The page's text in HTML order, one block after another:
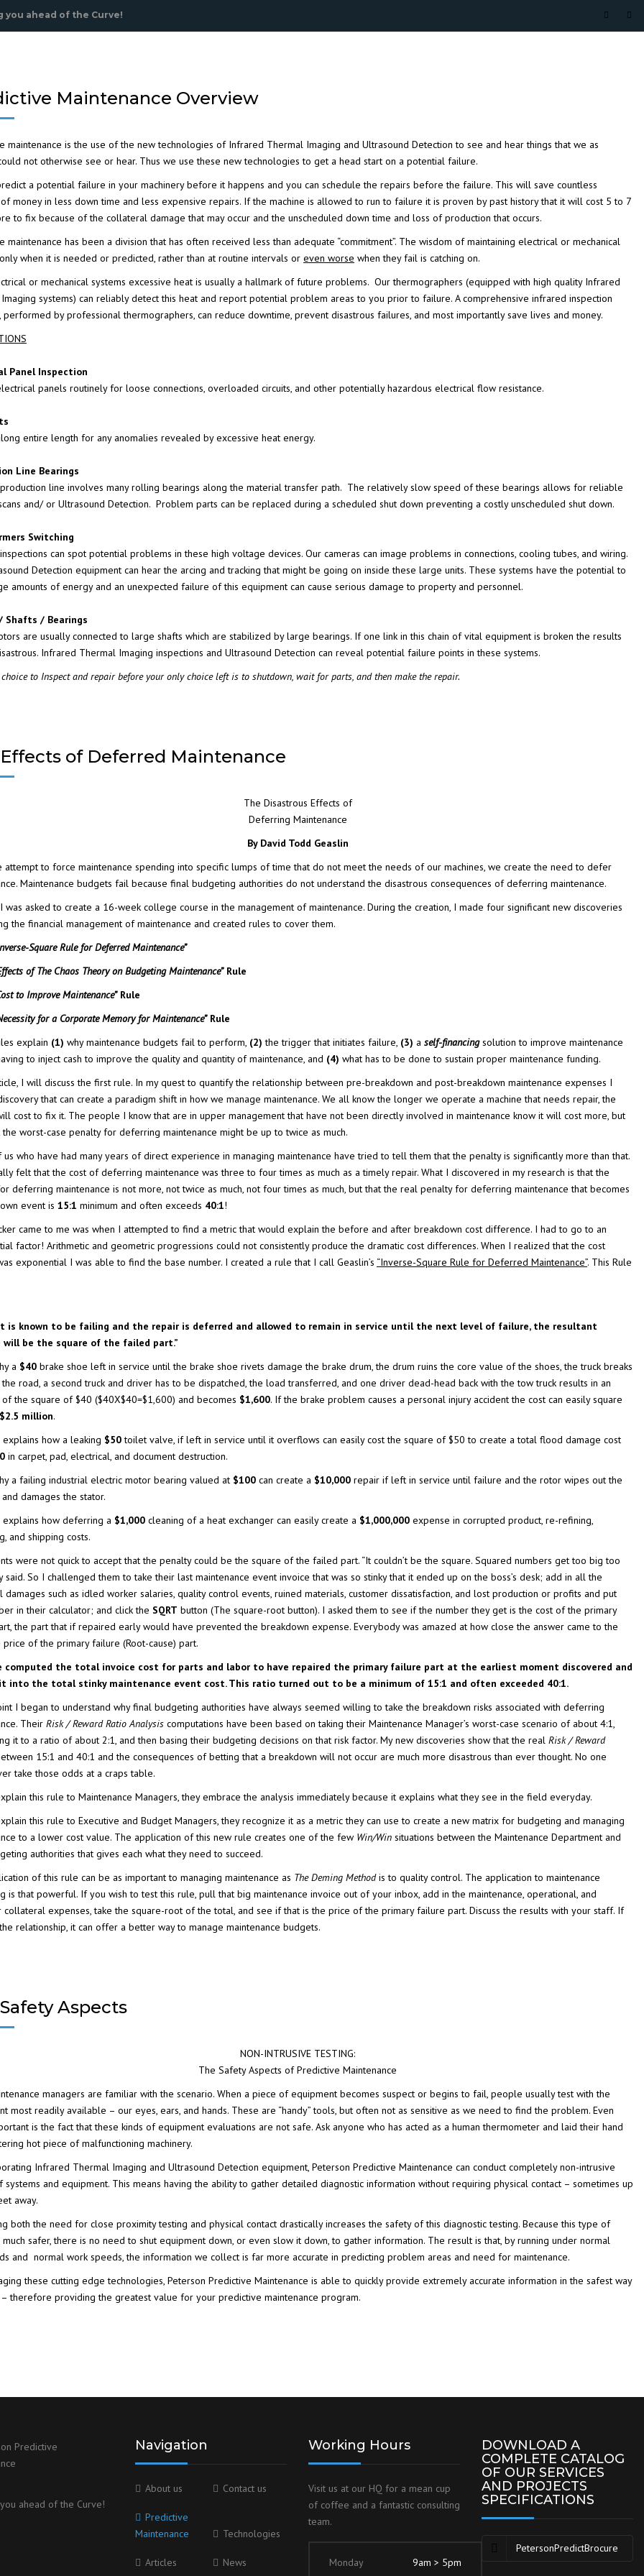
you ahead of the Curve!
SYSTEMS
Maintenance Overview
maintenance is the use of the new technologies of Infrared Thermal Imaging and Ultrasound Detection to see and hear things that we as
not otherwise see or hear. Thus we use these new technologies to get a head start on a potential failure.
a potential failure in your machinery before it happens and you can schedule the repairs before the failure. This will save countless
moneyin less down time and less expensive repairs. If the machine is allowed to run to failure it is proven by past history that it will cost 5 to 7
to fix because of the collateral damage that may occur and the unscheduled down time and loss of production that occurs.
maintenance has been a division that has often received less than adequate “commitment”. The wisdom of maintaining electrical or mechanical
when it is needed or predicted, rather than at routine intervals or even worse when they fail is catching on.
or mechanical systems excessive heat is usually a hallmark of future problems. Ourthermographers (equipped with high quality Infrared
systems) can reliably detect this heat and report potential problem areas to you prior to failure. A comprehensive infrared inspection
performed by professional thermographers, can reduce downtime, prevent disastrous failures, and most importantly save lives and money.
Panel Inspection
panels routinely for loose connections, overloaded circuits, and other potentially hazardous electrical flow resistance.
entire length for any anomalies revealed by excessive heat energy.
Line Bearings
line involves many rolling bearings along the material transfer path. The relatively slow speed of these bearings allows for reliable
and/ or Ultrasound Detection. Problem parts can be replaced during a scheduled shut down preventing a costly unscheduled shut down.
Switching
can spot potential problems in these high voltage devices. Our cameras can image problems in connections, cooling tubes, and wiring.
Detection equipment can hear the arcing and tracking that might be going on inside these large units. These systems have the potential to
amounts of energy and an unexpected failure of this equipment can cause serious damage to property and personnel.
Shafts / Bearings
are usually connected to large shafts which are stabilized by large bearings. If one link in this chain of vital equipment is broken the results
Infrared Thermal Imaging inspections and Ultrasound Detection can reveal potential failure points in these systems.
to Inspect and repair before your only choice left is to shutdown, wait for parts, and then make the repair.
of Deferred Maintenance
The Disastrous Effects of
Deferring Maintenance
By David Todd Geaslin
attempt to force maintenance spending into specific lumps of time that do not meet the needs of our machines, we create the need to defer
Maintenance budgets fail because final budgeting authorities do not understand the disastrous consequences of deferring maintenance.
was asked to create a 16-week college course in the management of maintenance. During the creation, I made four significant new discoveries
the financial management of maintenance and created rules to cover them.
Square Rule for Deferred Maintenance”
of The Chaos Theory on Budgeting Maintenance”Rule
to Improve Maintenance”Rule
for a Corporate Memory for Maintenance”Rule
explain (1) why maintenance budgets fail to perform, (2) the trigger that initiates failure, (3) a self-financingsolution to improve maintenance
to inject cash to improve the quality and quantity of maintenance, and (4) what has to be done to sustain proper maintenance funding.
I will discuss the first rule. In my quest to quantify the relationship between pre-breakdown and post-breakdown maintenance expenses I
that can create a paradigm shift in how we manage maintenance. We all know the longer we operate a machine that needs repair, the
cost to fix it. The people I know that are in upper management that have not been directly involved in maintenance know it will cost more, but
the worst-case penalty for deferring maintenance might be up to twice as much.
us who have had many years of direct experience in managing maintenance have tried to tell them that the penalty is significantly more than that.
felt that the cost of deferring maintenance was three to four times as much as a timely repair. What I discovered in my research is that the
deferring maintenance is not more, not twice as much, not four times as much, but that the real penalty for deferring maintenance that becomes
event is 15:1 minimum and often exceeds 40:1!
came to me was when I attempted to find a metric that would explain the before and after breakdown cost difference. I had to go to an
factor! Arithmetic and geometric progressions could not consistently produce the dramatic cost differences. When I realized that the cost
exponential I was able to find the base number. I created a rule that I call Geaslin’s “Inverse-Square Rule for Deferred Maintenance”. This Rule
is known to be failing and the repair is deferred and allowed to remain in service until the next level of failure, the resultant
will be the square of the failed part.”
a $40 brake shoe left in service until the brake shoe rivets damage the brake drum, the drum ruins the core value of the shoes, the truck breaks
road, a second truck and driver has to be dispatched, the load transferred, and one driver dead-head back with the tow truck results in an
the square of $40 ($40X$40=$1,600) and becomes $1,600. If the brake problem causes a personal injury accident the cost can easily square
$2.5 million.
how a leaking $50toilet valve, if left in service until it overflows can easily cost the square of $50 to create a total flood damage cost
in carpet, pad, electrical, and document destruction.
a failing industrial electric motor bearing valued at $100 can create a $10,000 repair if left in service until failure and the rotor wipes out the
damages the stator.
explains how deferring a $1,000 cleaning of a heat exchanger can easily create a $1,000,000 expense in corrupted product, re-refining,
and shipping costs.
were not quick to accept that the penalty could be the square of the failed part. “It couldn’t be the square. Squared numbers get too big too
said. So I challenged them to take their last maintenance event invoice that was so stinky that it ended up on the boss’s desk; add in all the
damages such as idled worker salaries, quality control events, ruined materials, customer dissatisfaction, and lost production or profits and put
in their calculator; and click the SQRT button (The square-root button). I asked them to see if the number they get is the cost of the primary
the part that if repaired early would have prevented the breakdown expense. Everybody was amazed at how close the answer came to the
price of the primary failure (Root-cause) part.
computed the total invoice cost for parts and labor to have repaired the primary failure part at the earliest moment discovered and
into the total stinky maintenance event cost. This ratio turned out to be a minimum of 15:1 and often exceeded 40:1.
I began to understand why final budgeting authorities have always seemed willing to take the breakdown risks associated with deferring
Their Risk / Reward Ratio Analysis computations have been based on taking their Maintenance Manager’s worst-case scenario of about 4:1,
it to a ratio of about 2:1, and then basing their budgeting decisions on that risk factor. My new discoveries show that the real Risk / Reward
15:1 and 40:1 and the consequences of betting that a breakdown will not occur are much more disastrous than ever thought. No one
take those odds at a craps table.
this rule to Maintenance Managers, they embrace the analysis immediately because it explains what they see in the field everyday.
this rule to Executive and Budget Managers, they recognize it as a metric they can use to create a new matrix for budgeting and managing
to a lower cost value. The application of this new rule creates one of the few Win/Win situations between the Maintenance Department and
authorities that gives each what they need to succeed.
of this rule can be as important to managing maintenance as The Deming Methodis to quality control. The application to maintenance
is that powerful. If you wish to test this rule, pull that big maintenance invoice out of your inbox, add in the maintenance, operational, and
collateral expenses, take the square-root of the total, and see if that is the price of the primary failure part. Discuss the results with your staff. If
relationship, it can offer a better way to manage maintenance budgets.
Aspects
NON-INTRUSIVE TESTING:
The Safety Aspects of Predictive Maintenance
managers are familiar with the scenario. When a piece of equipment becomes suspect or begins to fail, people usually test with the
most readily available – our eyes, ears, and hands. These are “handy” tools, but often not as sensitive as we need to find the problem. Even
is the fact that these kinds of equipment evaluations are not safe. Ask anyone who has acted as a human thermometer and laid their hand
hot piece of malfunctioning machinery.
Infrared Thermal Imaging and Ultrasound Detection equipment, Peterson Predictive Maintenance can conduct completely non-intrusive
systems and equipment. This means having the ability to gather detailed diagnostic information without requiring physical contact – sometimes up
away.
both the need for close proximity testing and physical contact drastically increases the safety of this diagnostic testing. Because this type of
much safer, there is no need to shut equipment down, or even slow it down, to gather information. The result is that, by running under normal
and normal work speeds, the information we collect is far more accurate in predicting problem areas and need for maintenance.
these cutting edge technologies, Peterson Predictive Maintenance is able to quickly provide extremely accurate information in the safest way
therefore providing the greatest value for your predictive maintenance program.
ahead of the Curve!
Navigation
About us Contact us
Predictive
Maintenance
Technologies
Articles News
Working Hours
Visit us at our HQ for a mean cup
of coffee and a fantastic consulting
team.
Monday 9am > 5pm
DOWNLOAD A
COMPLETE CATALOG
OF OUR SERVICES
AND PROJECTS
SPECIFICATIONS
PetersonPredictBrocure